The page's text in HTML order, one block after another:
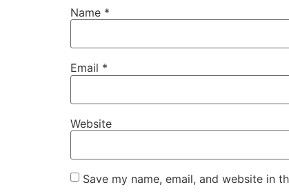
Name *
Email *
Website
Save my name, email, and website in